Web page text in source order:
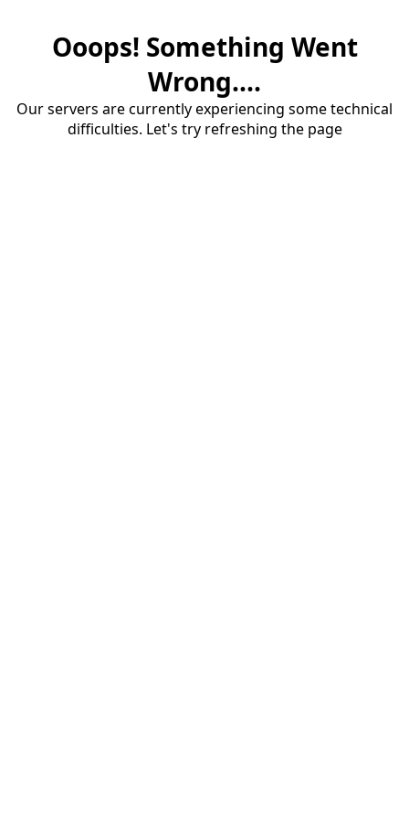
Ooops! Something Went
Wrong....
Our servers are currently experiencing some technical
difficulties. Let's try refreshing the page